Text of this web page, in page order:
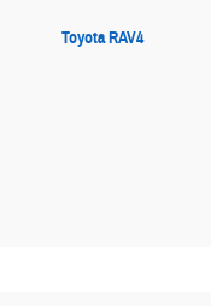
Toyota RAV4